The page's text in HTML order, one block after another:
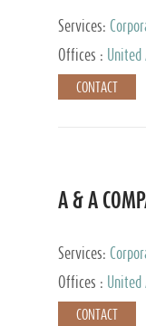
Services:
and Accounting
Private Client
Offices :
CONTACT
A & A
Services:
Offices :
CONTACT